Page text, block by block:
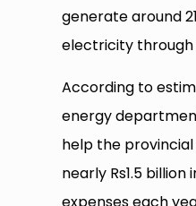
generate around
electricity through
According to
energy
help the
nearly Rs1.5